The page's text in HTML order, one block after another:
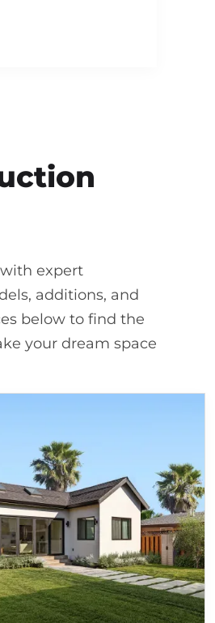
expert
additions, and
below to find the
your dream space